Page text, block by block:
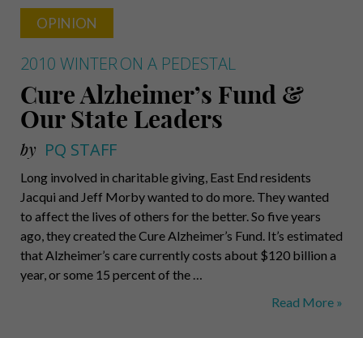
OPINION
2010 WINTERON A PEDESTAL
Cure Alzheimer’s Fund &
Our State Leaders
by PQ STAFF
Long involved in charitable giving, East End residents
Jacqui and Jeff Morby wanted to do more. They wanted
to affect the lives of others for the better. So five years
ago, they created the Cure Alzheimer’s Fund. It’s estimated
that Alzheimer’s care currently costs about $120 billion a
year, or some 15 percent of the …
Cure
Read More »